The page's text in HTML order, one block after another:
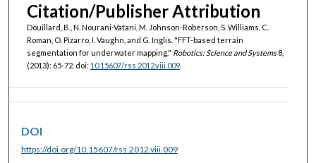
Citation/Publisher Attribution
Douillard, B., N. Nourani-Vatani, M. Johnson-Roberson, S. Williams, C.
Roman, O. Pizarro, I. Vaughn, and G. Inglis. "FFT-based terrain
segmentation for underwater mapping." Robotics: Science and Systems8,
(2013): 65-72. doi: 10.15607/rss.2012.viii.009.
DOI
https://doi.org/10.15607/rss.2012.viii.009